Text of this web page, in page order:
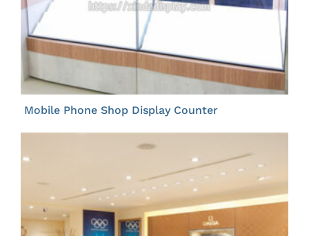
Mobile Phone Shop Display Counter